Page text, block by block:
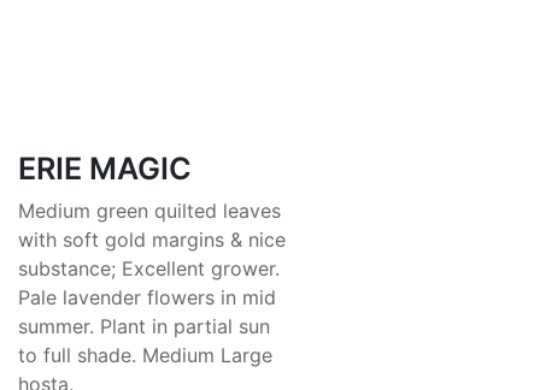
ERIE MAGIC
Medium green quilted leaves
with soft gold margins & nice
substance; Excellent grower.
Pale lavender flowers in mid
summer. Plant in partial sun
to full shade. Medium Large
hosta.